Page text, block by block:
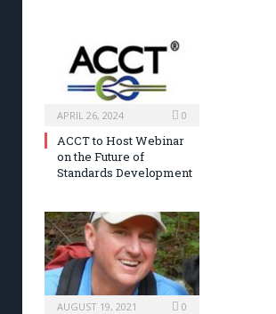
APRIL 26, 2024 0
ACCT to Host Webinar
on the Future of
Standards Development
AUGUST 19, 2021 0